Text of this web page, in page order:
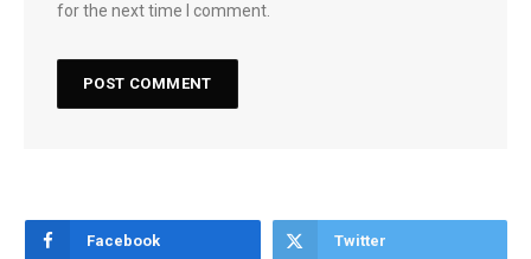
for the next time I comment.
Facebook Twitter